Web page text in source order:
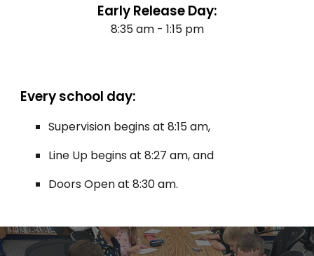
Early Release Day:
8:35 am - 1:15 pm
Every school day:
Supervision begins at 8:15 am,
Line Up begins at 8:27 am, and
Doors Open at 8:30 am.